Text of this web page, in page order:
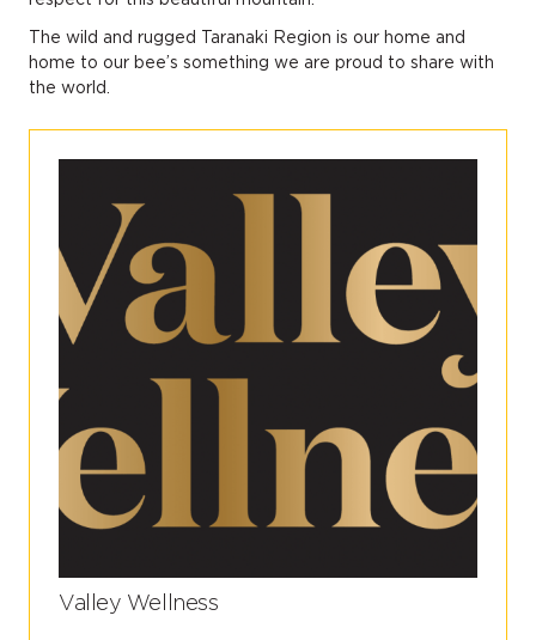
The wild and rugged Taranaki Region is our home and
home to our bee’s something we are proud to share with
the world.
Valley Wellness